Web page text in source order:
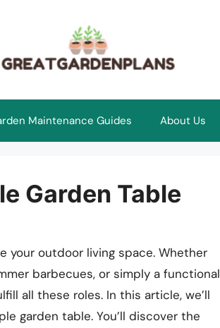
Maintenance Guides About Us
Garden Table
your outdoor living space. Whether
barbecues, or simply a functional
all these roles. In this article, we’ll
garden table. You’ll discover the